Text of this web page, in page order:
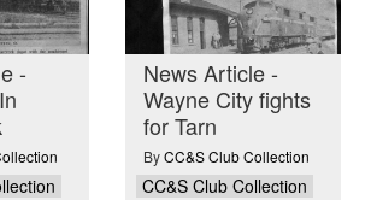
-
News Article -
Wayne City fights
for Tarn
ByCC&S Club Collection
CC&S Club Collection